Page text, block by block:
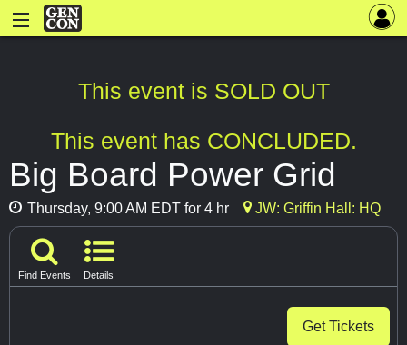
This event is SOLD OUT
This event has CONCLUDED.
Big Board Power Grid
Thursday, 9:00 AM EDT for 4 hr JW: Griffin Hall: HQ
Find Events Details
Get Tickets